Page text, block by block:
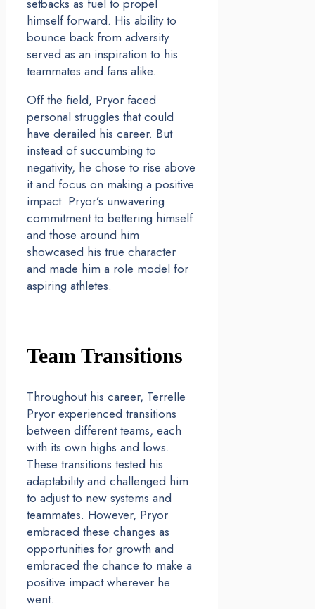
setbacks as fuel to propel
himself forward. His ability to
bounce back from adversity
served as an inspiration to his
teammates and fans alike.
Off the field, Pryor faced
personal struggles that could
have derailed his career. But
instead of succumbing to
negativity, he chose to rise above
it and focus on making a positive
impact. Pryor’s unwavering
commitment to bettering himself
and those around him
showcased his true character
and made him a role model for
aspiring athletes.
Team Transitions
Throughout his career, Terrelle
Pryor experienced transitions
between different teams, each
with its own highs and lows.
These transitions tested his
adaptability and challenged him
to adjust to new systems and
teammates. However, Pryor
embraced these changes as
opportunities for growth and
embraced the chance to make a
positive impact wherever he
went.